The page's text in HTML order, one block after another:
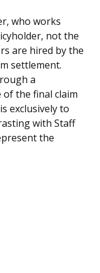
who works
not the
are hired by the
settlement.
a
of the final claim
exclusively to
with Staff
the